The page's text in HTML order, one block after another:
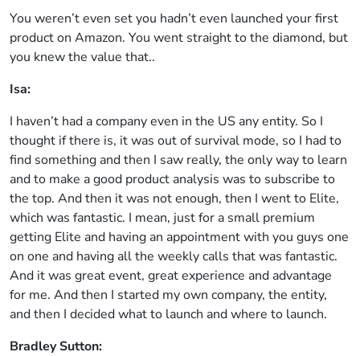
You weren’t even set you hadn’t even launched your first
product on Amazon. You went straight to the diamond, but
you knew the value that..
Isa:
I haven’t had a company even in the US any entity. So I
thought if there is, it was out of survival mode, so I had to
find something and then I saw really, the only way to learn
and to make a good product analysis was to subscribe to
the top. And then it was not enough, then I went to Elite,
which was fantastic. I mean, just for a small premium
getting Elite and having an appointment with you guys one
on one and having all the weekly calls that was fantastic.
And it was great event, great experience and advantage
for me. And then I started my own company, the entity,
and then I decided what to launch and where to launch.
Bradley Sutton: